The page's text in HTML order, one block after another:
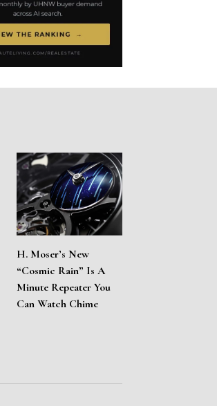
H. Moser’s New
“Cosmic Rain” Is A
Minute Repeater You
Can Watch Chime